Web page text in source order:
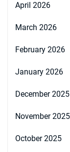
April 2026
March 2026
February 2026
January 2026
December 2025
November 2025
October 2025